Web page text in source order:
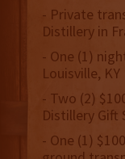
- Private
Distillery in
- One (1)
Louisville, KY
- Two (2)
Distillery Gift
- One (1)